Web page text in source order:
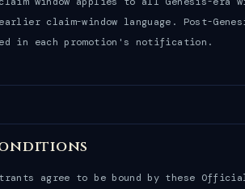
earlier claim-window language. Post-
in each promotion's notification.
agree to be bound by these